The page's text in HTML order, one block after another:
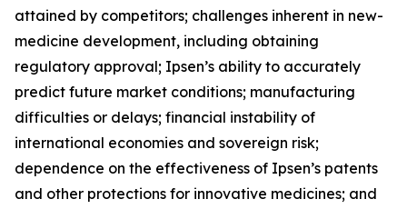
attained by competitors; challenges inherent in new-
medicine development, including obtaining
regulatory approval; Ipsen’s ability to accurately
predict future market conditions; manufacturing
difficulties or delays; financial instability of
international economies and sovereign risk;
dependence on the effectiveness of Ipsen’s patents
and other protections for innovative medicines; and